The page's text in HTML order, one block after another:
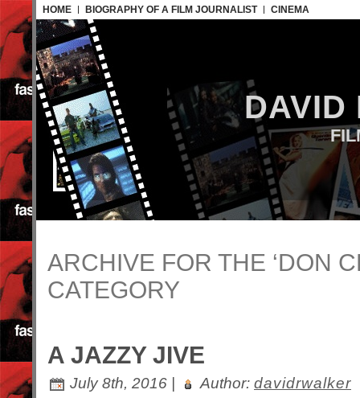
HOME BIOGRAPHY OF A FILM JOURNALIST CINEMA
DAVID
ARCHIVE FOR THE ‘DON
CATEGORY
A JAZZY JIVE
July 8th, 2016 | Author: davidrwalker